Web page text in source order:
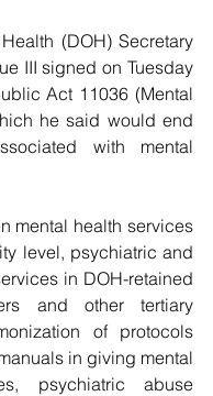
(DOH) Secretary
III signed on Tuesday
Act 11036 (Mental
he said would end
with mental
mental health services
level, psychiatric and
in DOH-retained
and other tertiary
of protocols
in giving mental
psychiatric abuse